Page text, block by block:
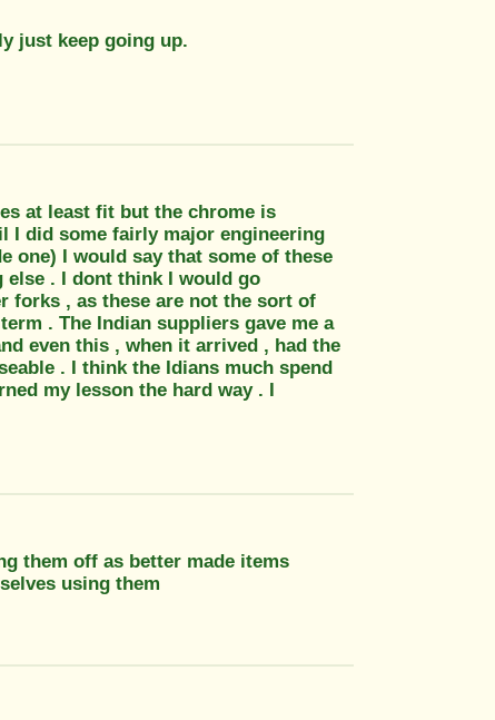
just keep going up.
at least fit but the chrome is
I did some fairly major engineering
one) I would say that some of these
. I dont think I would go
forks , as these are not the sort of
. The Indian suppliers gave me a
even this , when it arrived , had the
. I think the Idians much spend
my lesson the hard way . I
them off as better made items
using them